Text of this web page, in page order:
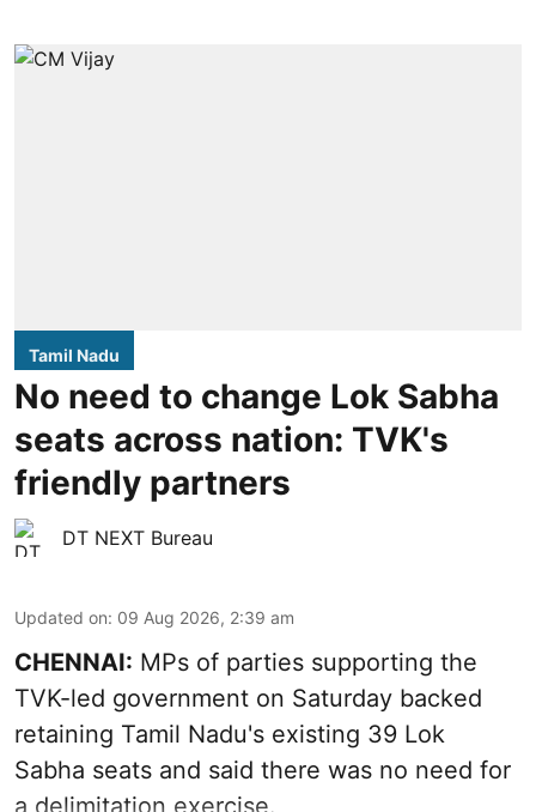
Tamil Nadu
No need to change Lok Sabha
seats across nation: TVK's
friendly partners
DT NEXT Bureau
Updated on: 09 Aug 2026, 2:39 am
CHENNAI: MPs of parties supporting the
TVK-led government on Saturday backed
retaining Tamil Nadu's existing 39 Lok
Sabha seats and said there was no need for
a delimitation exercise.